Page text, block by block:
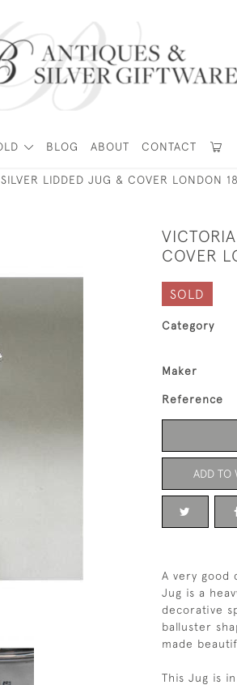
BLOG ABOUT CONTACT
LIDDED JUG & COVER LONDON
COVER
SOLD
Category
Maker
Reference
ADD TO
A very good
Jug is a
decorative
balluster
made
This Jug is